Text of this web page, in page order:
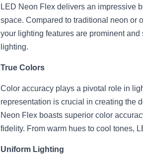
LED Neon Flex delivers an impressive
space. Compared to traditional neon or
your lighting features are prominent
lighting.
True Colors
Color accuracy plays a pivotal role in
representation is crucial in creating the
Neon Flex boasts superior color
fidelity. From warm hues to cool tones,
Uniform Lighting